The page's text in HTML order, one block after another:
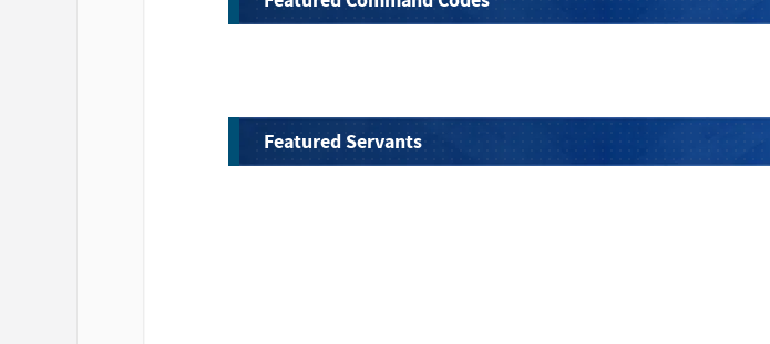
Featured Servants